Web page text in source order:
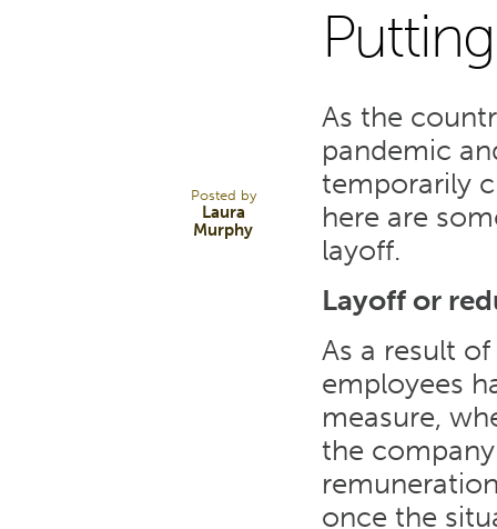
Posted by
Laura
Murphy
As the
pandemic
temporarily
here are
layoff.
Layoff or
As a result
employees
measure,
the
once the